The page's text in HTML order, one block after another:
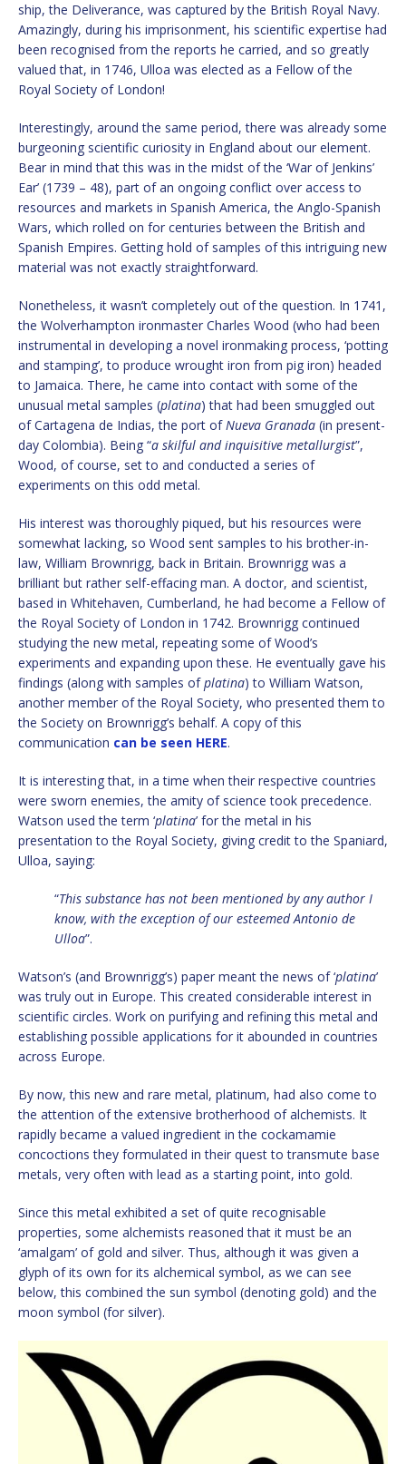
ship, the Deliverance, was captured by the British Royal Navy.
Amazingly, during his imprisonment, his scientific expertise had
been recognised from the reports he carried, and so greatly
valued that, in 1746, Ulloa was elected as a Fellow of the
Royal Society of London!
Interestingly, around the same period, there was already some
burgeoning scientific curiosity in England about our element.
Bear in mind that this was in the midst of the ‘War of Jenkins’
Ear’ (1739 – 48), part of an ongoing conflict over access to
resources and markets in Spanish America, the Anglo-Spanish
Wars, which rolled on for centuries between the British and
Spanish Empires. Getting hold of samples of this intriguing new
material was not exactly straightforward.
Nonetheless, it wasn’t completely out of the question. In 1741,
the Wolverhampton ironmaster Charles Wood (who had been
instrumental in developing a novel ironmaking process, ‘potting
and stamping’, to produce wrought iron from pig iron) headed
to Jamaica. There, he came into contact with some of the
unusual metal samples (platina) that had been smuggled out
of Cartagena de Indias, the port ofNueva Granada (in present-
day Colombia). Being “a skilful and inquisitive metallurgist”,
Wood, of course, set to and conducted a series of
experiments on this odd metal.
His interest was thoroughly piqued, but his resources were
somewhat lacking, so Wood sent samples to his brother-in-
law, William Brownrigg, back in Britain. Brownrigg was a
brilliant but rather self-effacing man. A doctor, and scientist,
based in Whitehaven, Cumberland, he had become a Fellow of
the Royal Society of London in 1742. Brownrigg continued
studying the new metal, repeating some of Wood’s
experiments and expanding upon these. He eventually gave his
findings (along with samples ofplatina) to William Watson,
another member of the Royal Society, who presented them to
the Society on Brownrigg’s behalf. A copy of this
communication can be seen HERE.
It is interesting that, in a time when their respective countries
were sworn enemies, the amity of science took precedence.
Watson used the term ‘platina’ for the metal in his
presentation to the Royal Society, giving credit to the Spaniard,
Ulloa, saying:
“This substance has not been mentioned by any author I
know, with the exception of our esteemed Antonio de
Ulloa”.
Watson’s (and Brownrigg’s) paper meant the news of ‘platina’
was truly out in Europe. This created considerable interest in
scientific circles. Work on purifying and refining this metal and
establishing possible applications for it abounded in countries
across Europe.
By now, this new and rare metal, platinum, had also come to
the attention of the extensive brotherhood of alchemists. It
rapidly became a valued ingredient in the cockamamie
concoctions they formulated in their quest to transmute base
metals, very often with lead as a starting point, into gold.
Since this metal exhibited a set of quite recognisable
properties, some alchemists reasoned that it must be an
‘amalgam’ of gold and silver. Thus, although it was given a
glyph of its own for its alchemical symbol, as we can see
below, this combined the sun symbol (denoting gold) and the
moon symbol (for silver).